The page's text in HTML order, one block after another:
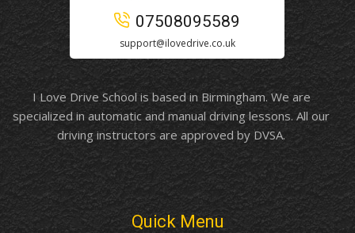
07508095589
support@ilovedrive.co.uk
I Love Drive School is based in Birmingham. We are
specialized in automatic and manual driving lessons. All our
driving instructors are approved by DVSA.
Quick Menu